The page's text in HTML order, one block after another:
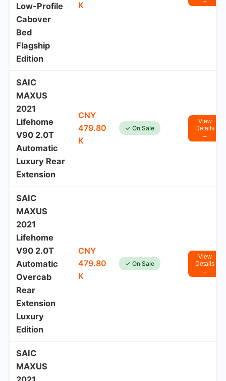
Low-Profile
Cabover
Bed
Flagship
Edition
K
SAIC
MAXUS
2021
Lifehome
V90 2.0T
Automatic
Luxury Rear
Extension
CNY
479.80
K
✓ On Sale
View
Details
→
SAIC
MAXUS
2021
Lifehome
V90 2.0T
Automatic
Overcab
Rear
Extension
Luxury
Edition
CNY
479.80
K
✓ On Sale
View
Details
→
SAIC
MAXUS